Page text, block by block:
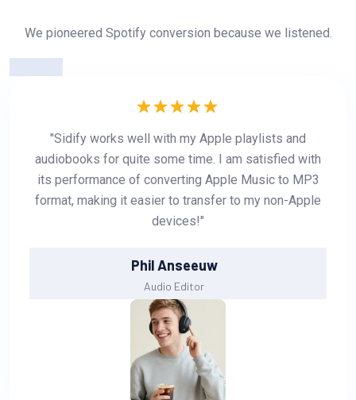
We pioneered Spotify conversion because we listened.
"Sidify works well with my Apple playlists and
audiobooks for quite some time. I am satisfied with
its performance of converting Apple Music to MP3
format, making it easier to transfer to my non-Apple
devices!"
Phil Anseeuw
Audio Editor